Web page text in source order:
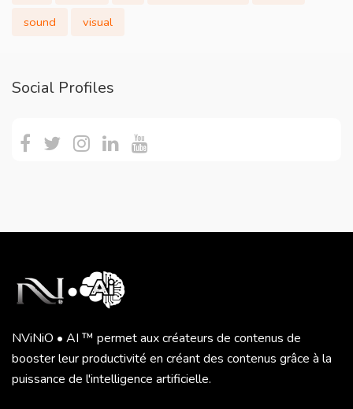
sound
visual
Social Profiles
NViNiO • AI ™ permet aux créateurs de contenus de
booster leur productivité en créant des contenus grâce à la
puissance de l'intelligence artificielle.